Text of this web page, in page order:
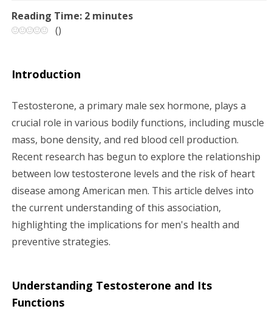
t
n
i
g
a
t
i
o
n
Reading Time: 2 minutes
()
Introduction
Testosterone, a primary male sex hormone, plays a
crucial role in various bodily functions, including muscle
mass, bone density, and red blood cell production.
Recent research has begun to explore the relationship
between low testosterone levels and the risk of heart
disease among American men. This article delves into
the current understanding of this association,
highlighting the implications for men's health and
preventive strategies.
Understanding Testosterone and Its
Functions